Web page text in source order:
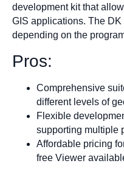
development kit that
GIS applications. The
depending on the
Pros:
Comprehensive
different levels of
Flexible
supporting multiple
Affordable pricing
free Viewer